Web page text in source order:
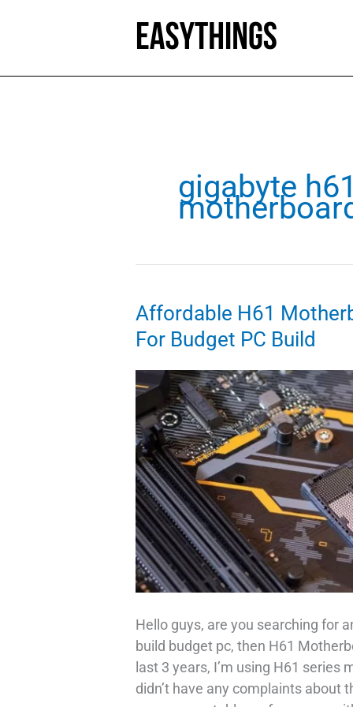
gigabyte
Affordable H61
For Budget PC Build
Hello guys, are you searching for
build budget pc, then H61
last 3 years, I’m using H61 series
didn’t have any complaints about